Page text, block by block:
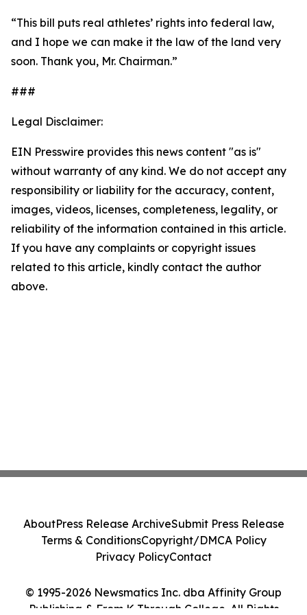
“This bill puts real athletes’ rights into federal law,
and I hope we can make it the law of the land very
soon. Thank you, Mr. Chairman.”
###
Legal Disclaimer:
EIN Presswire provides this news content "as is"
without warranty of any kind. We do not accept any
responsibility or liability for the accuracy, content,
images, videos, licenses, completeness, legality, or
reliability of the information contained in this article.
If you have any complaints or copyright issues
related to this article, kindly contact the author
above.
© 1995-2026 Newsmatics Inc. dba Affinity Group
Publishing & From K Through College. All Rights
AboutPress Release ArchiveSubmit Press Release
Terms & ConditionsCopyright/DMCA Policy
Privacy PolicyContact